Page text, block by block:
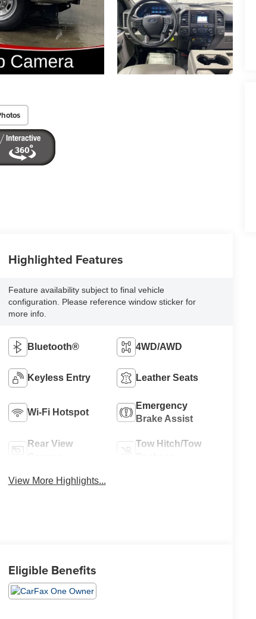
Highlighted Features
Feature availability subject to final vehicle
configuration. Please reference window sticker for
more info.
Bluetooth® 4WD/AWD
Keyless Entry Leather Seats
Wi-Fi Hotspot
Emergency
Brake Assist
Rear View
Tow Hitch/Tow
View More Highlights...
Eligible Benefits